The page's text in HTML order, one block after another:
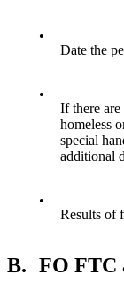
•
Date the
•
If there
homeless
special
additional
•
Results of
B. FO FTC